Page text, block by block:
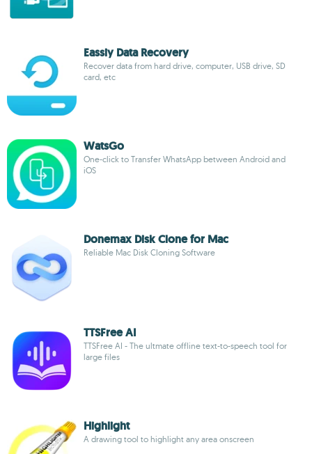
Eassiy Data Recovery
Recover data from hard drive, computer, USB drive, SD
card, etc
WatsGo
One-click to Transfer WhatsApp between Android and
iOS
Donemax Disk Clone for Mac
Reliable Mac Disk Cloning Software
TTSFree AI
TTSFree AI - The ultmate offline text-to-speech tool for
large files
Highlight
A drawing tool to highlight any area onscreen